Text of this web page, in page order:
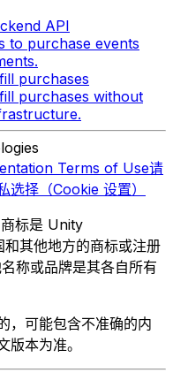
API
to purchase events
purchases
purchases without
Terms of Use请
选择（Cookie 设置）
标是 Unity
其他地方的商标或注册
称或品牌是其各自所有
，可能包含不准确的内
本为准。